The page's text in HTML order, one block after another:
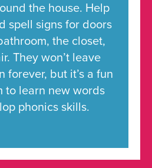
the house. Help
spell signs for doors
the closet,
They won’t leave
forever, but it’s a fun
to learn new words
phonics skills.